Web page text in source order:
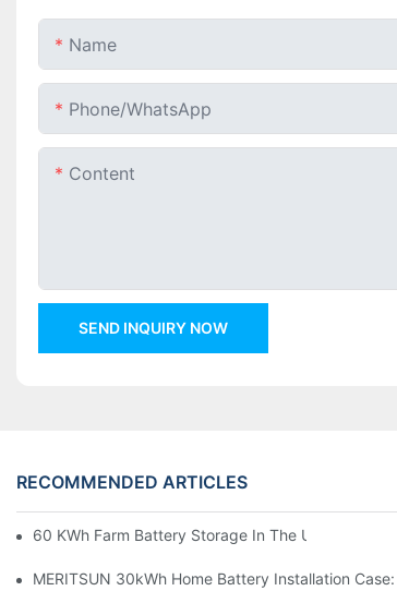
Name
Phone/whatsApp
Content
SEND INQUIRY NOW
RECOMMENDED ARTICLES
60 KWh Farm Battery Storage In The U.S.: What
MERITSUN 30kWh Home Battery Installation